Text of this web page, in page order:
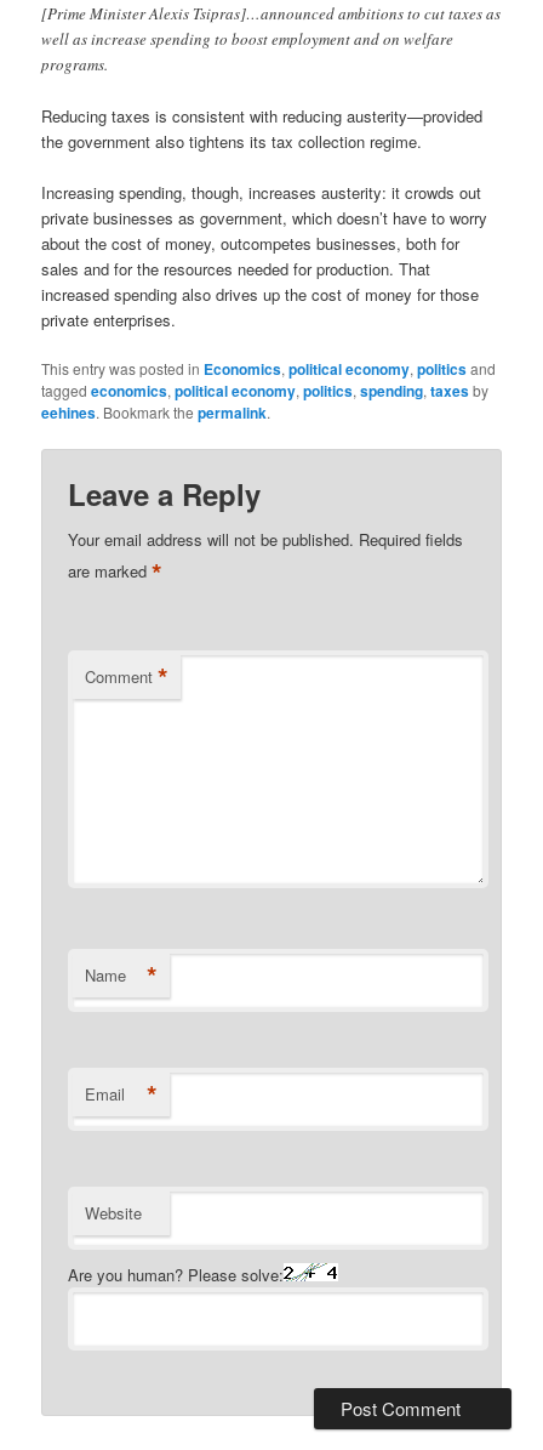
[Prime Minister Alexis Tsipras]…announced ambitions to cut taxes as
well as increase spending to boost employment and on welfare
programs.
Reducing taxes is consistent with reducing austerity—provided
the government also tightens its tax collection regime.
Increasing spending, though, increases austerity: it crowds out
private businesses as government, which doesn’t have to worry
about the cost of money, outcompetes businesses, both for
sales and for the resources needed for production. That
increased spending also drives up the cost of money for those
private enterprises.
This entry was posted in Economics,political economy,politicsand
taggedeconomics,political economy,politics,spending,taxesby
eehines. Bookmark thepermalink.
Leave a Reply
Your email address will not be published. Required fields
are marked*
Comment *
Name *
Email *
Website
Are you human? Please solve: